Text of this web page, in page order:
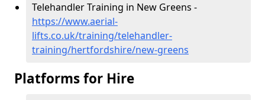
Telehandler Training in New Greens -
https://www.aerial-
lifts.co.uk/training/telehandler-
training/hertfordshire/new-greens
Platforms for Hire